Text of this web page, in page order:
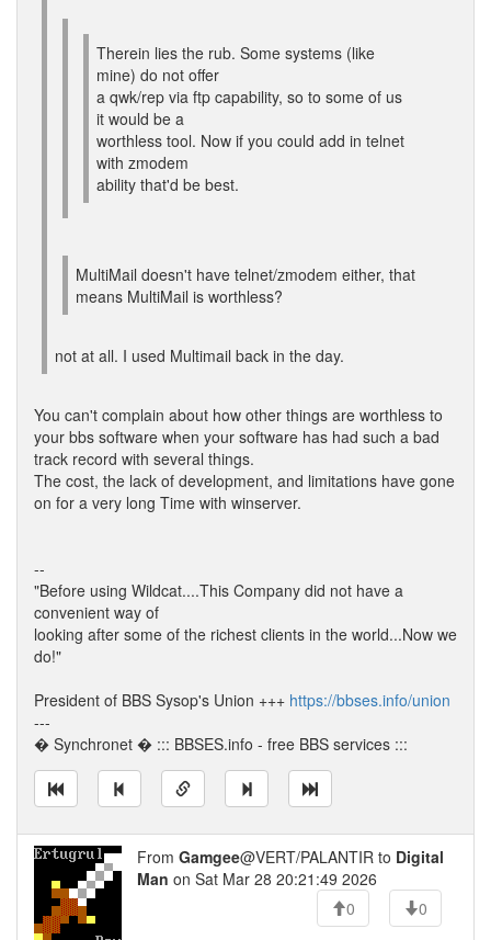
Therein lies the rub. Some systems (like
mine) do not offer
a qwk/rep via ftp capability, so to some of us
it would be a
worthless tool. Now if you could add in telnet
with zmodem
ability that'd be best.
MultiMail doesn't have telnet/zmodem either, that
means MultiMail is worthless?
not at all. I used Multimail back in the day.
You can't complain about how other things are worthless to
your bbs software when your software has had such a bad
track record with several things.
The cost, the lack of development, and limitations have gone
on for a very long Time with winserver.
--
"Before using Wildcat....This Company did not have a
convenient way of
looking after some of the richest clients in the world...Now we
do!"
President of BBS Sysop's Union +++ https://bbses.info/union
---
� Synchronet � ::: BBSES.info - free BBS services :::
From Gamgee@VERT/PALANTIR to Digital
Man on Sat Mar 28 20:21:49 2026
0
0